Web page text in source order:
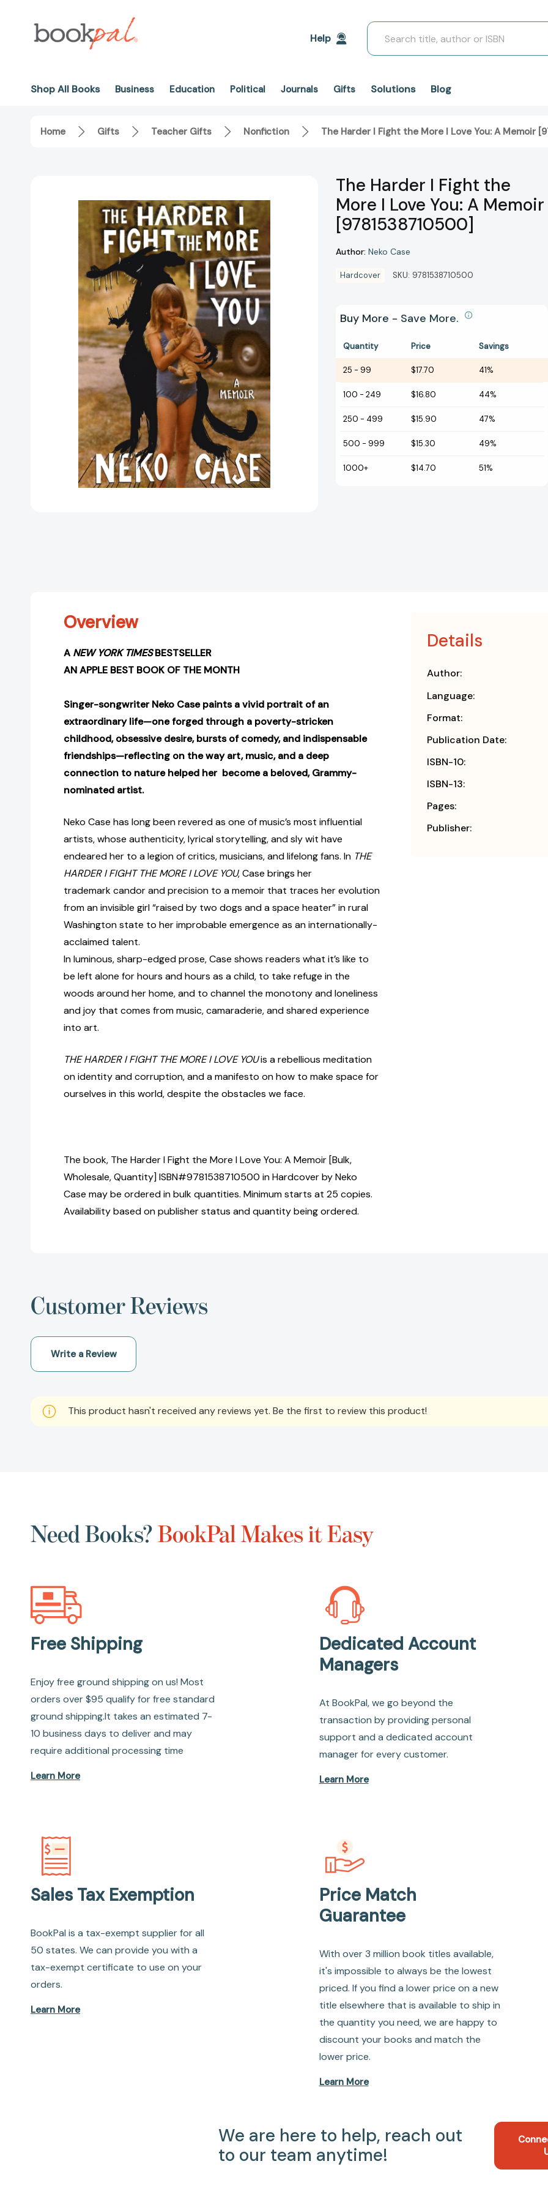
Help
Search
Shop All Books Business Education Political Journals Gifts Solutions Blog
Home Gifts Teacher Gifts Nonfiction The Harder I Fight the More I Love You: A Memoir
The Harder I Fight the
More I Love You: A Memoir
[9781538710500]
Author: Neko Case
Hardcover SKU: 9781538710500
Buy More - Save More.
Quantity Price Savings
25 - 99 $17.70 41%
100 - 249 $16.80 44%
250 - 499 $15.90 47%
500 - 999 $15.30 49%
1000+ $14.70 51%
Overview
A NEW YORK TIMESBESTSELLER
AN APPLE BEST BOOK OF THE MONTH
Singer-songwriter Neko Case paints a vivid portrait of an
extraordinary life—one forged through a poverty-stricken
childhood, obsessive desire, bursts of comedy, and indispensable
friendships—reflecting on the way art, music, and a deep
connection to nature helped her become a beloved, Grammy-
nominated artist.
Neko Case has long been revered as one of music’s most influential
artists, whose authenticity, lyrical storytelling, and sly wit have
endeared her to a legion of critics, musicians, and lifelong fans. In THE
HARDER I FIGHT THE MORE I LOVE YOU, Case brings her
trademark candor and precision to a memoir that traces her evolution
from an invisible girl “raised by two dogs and a space heater” in rural
Washington state to her improbable emergence as an internationally-
acclaimed talent.
In luminous, sharp-edged prose, Case shows readers what it’s like to
be left alone for hours and hours as a child, to take refuge in the
woods around her home, and to channel the monotony and loneliness
and joy that comes from music, camaraderie, and shared experience
into art.
THE HARDER I FIGHT THE MORE I LOVE YOUis a rebellious meditation
on identity and corruption, and a manifesto on how to make space for
ourselves in this world, despite the obstacles we face.
The book, The Harder I Fight the More I Love You: A Memoir [Bulk,
Wholesale, Quantity] ISBN#9781538710500 in Hardcover by Neko
Case may be ordered in bulk quantities. Minimum starts at 25 copies.
Availability based on publisher status and quantity being ordered.
Details
Author:
Language:
Format:
Publication Date:
ISBN-10:
ISBN-13:
Pages:
Publisher:
Customer Reviews
Write a Review
This product hasn't received any reviews yet. Be the first to review this product!
Need Books?BookPal Makes it Easy
Free Shipping
Enjoy free ground shipping on us! Most
orders over $95 qualify for free standard
ground shipping.It takes an estimated 7-
10 business days to deliver and may
require additional processing time
Learn More
Dedicated Account
Managers
At BookPal, we go beyond the
transaction by providing personal
support and a dedicated account
manager for every customer.
Learn More
Sales Tax Exemption
BookPal is a tax-exempt supplier for all
50 states. We can provide you with a
tax-exempt certificate to use on your
orders.
Learn More
Price Match
Guarantee
With over 3 million book titles available,
it's impossible to always be the lowest
priced. If you find a lower price on a new
title elsewhere that is available to ship in
the quantity you need, we are happy to
discount your books and match the
lower price.
Learn More
We are here to help, reach out
to our team anytime!